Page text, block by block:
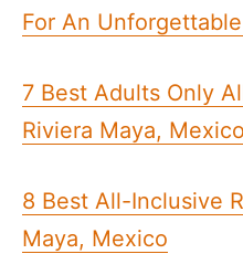
For An
7 Best Adults Only
Riviera Maya, Mexico
8 Best All-Inclusive
Maya, Mexico